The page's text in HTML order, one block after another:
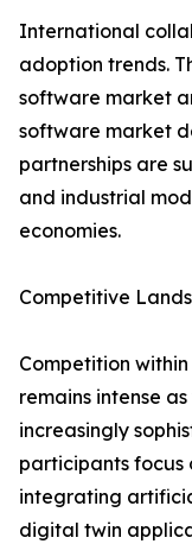
International
adoption trends.
software market
software market
partnerships are
and industrial
economies.
Competitive
Competition
remains intense
increasingly
participants focus
integrating
digital twin